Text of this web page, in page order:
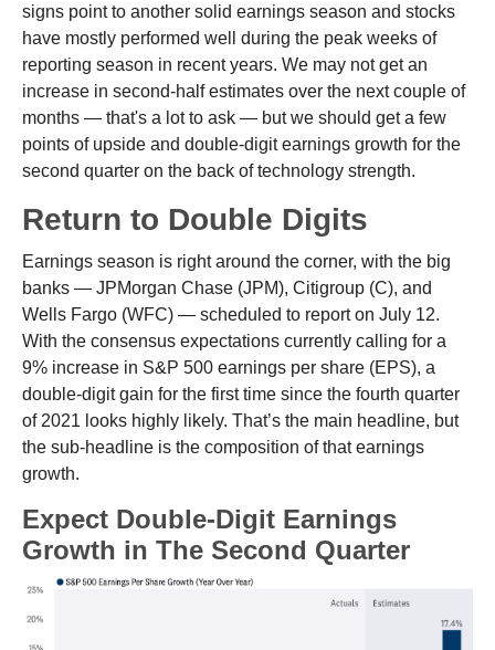
signs point to another solid earnings season and stocks
have mostly performed well during the peak weeks of
reporting season in recent years. We may not get an
increase in second-half estimates over the next couple of
months — that's a lot to ask — but we should get a few
points of upside and double-digit earnings growth for the
second quarter on the back of technology strength.
Return to Double Digits
Earnings season is right around the corner, with the big
banks — JPMorgan Chase (JPM), Citigroup (C), and
Wells Fargo (WFC) — scheduled to report on July 12.
With the consensus expectations currently calling for a
9% increase in S&P 500 earnings per share (EPS), a
double-digit gain for the first time since the fourth quarter
of 2021 looks highly likely. That’s the main headline, but
the sub-headline is the composition of that earnings
growth.
Expect Double-Digit Earnings
Growth in The Second Quarter